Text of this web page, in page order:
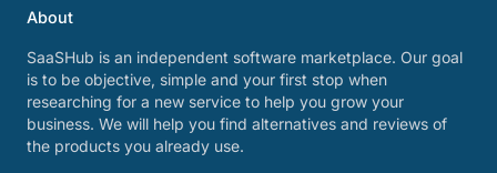
About
SaaSHub is an independent software marketplace. Our goal
is to be objective, simple and your first stop when
researching for a new service to help you grow your
business. We will help you find alternatives and reviews of
the products you already use.